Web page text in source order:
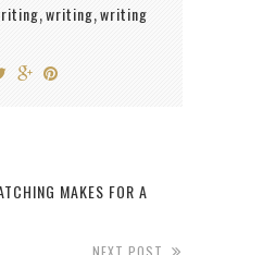
,writing,writing
MAKES FOR A